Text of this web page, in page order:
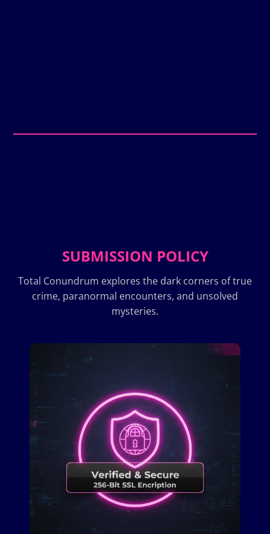
SUBMISSION POLICY
Total Conundrum explores the dark corners of true
crime, paranormal encounters, and unsolved
mysteries.